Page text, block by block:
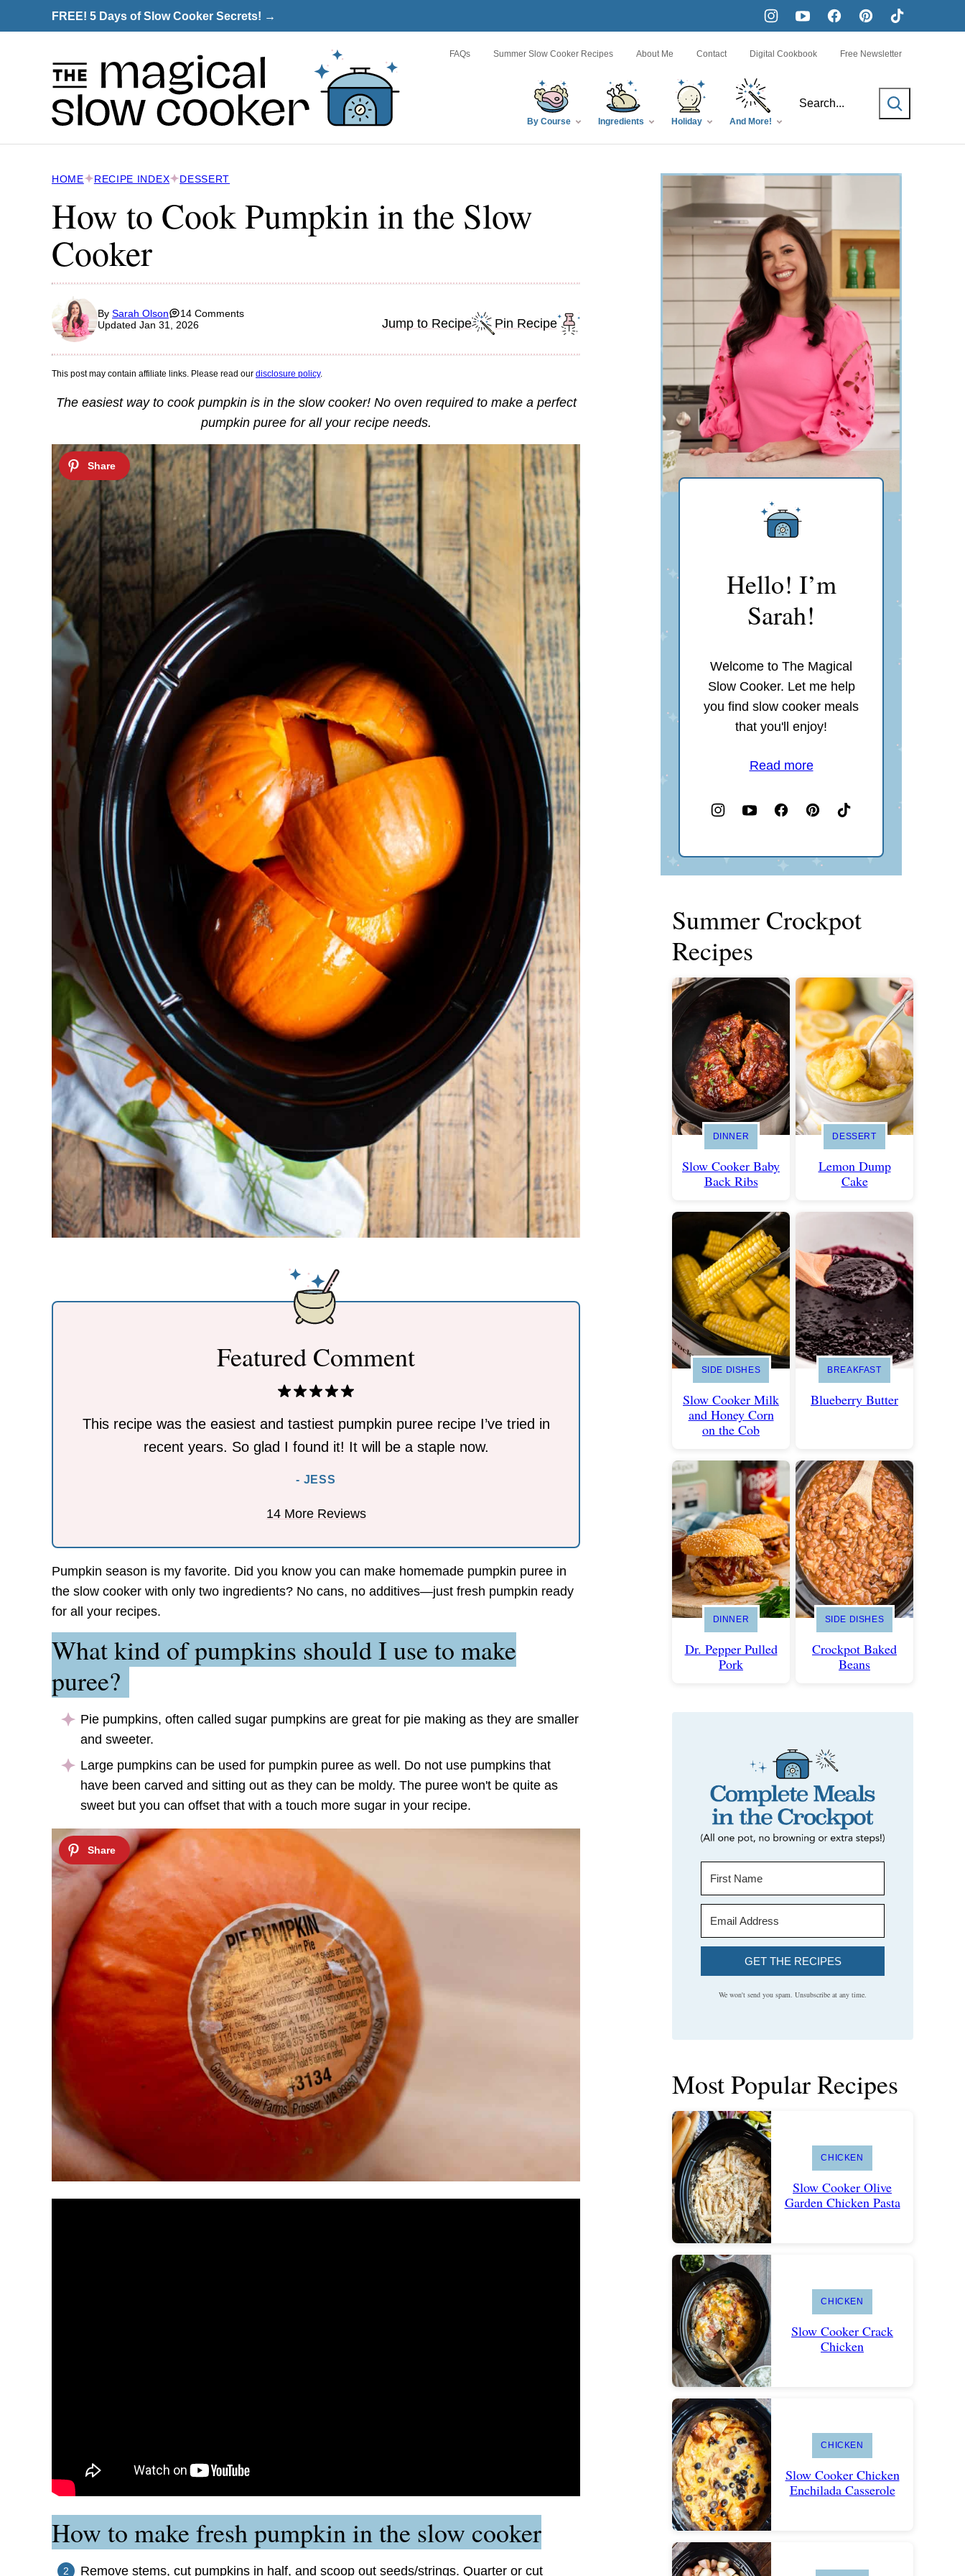
to
FREE! 5 Days of Slow Cooker Secrets! →
By Course Ingredients Holiday And More!
FAQs Summer Slow Cooker Recipes About Me Contact Digital Cookbook Free Newsletter
HOME RECIPE INDEX DESSERT
How to Cook Pumpkin in the Slow
Cooker
By Sarah Olson
14 Comments
Updated Jan 31, 2026
Jump to Recipe Pin Recipe
This post may contain affiliate links. Please read our disclosure policy.
The easiest way to cook pumpkin is in the slow cooker! No oven required to make a perfect
pumpkin puree for all your recipe needs.
Featured Comment
This recipe was the easiest and tastiest pumpkin puree recipe I’ve tried in
recent years. So glad I found it! It will be a staple now.
- JESS
14 More Reviews
Pumpkin season is my favorite. Did you know you can make homemade pumpkin puree in
the slow cooker with only two ingredients? No cans, no additives—just fresh pumpkin ready
for all your recipes.
What kind of pumpkins should I use to make
puree?
Pie pumpkins, often called sugar pumpkins are great for pie making as they are smaller
and sweeter.
Large pumpkins can be used for pumpkin puree as well. Do not use pumpkins that
have been carved and sitting out as they can be moldy. The puree won't be quite as
sweet but you can offset that with a touch more sugar in your recipe.
How to make fresh pumpkin in the slow cooker
Remove stems, cut pumpkins in half, and scoop out seeds/strings. Quarter or cut
Hello! I’m
Sarah!
Welcome to The Magical
Slow Cooker. Let me help
you find slow cooker meals
that you'll enjoy!
Read more
Summer Crockpot
Recipes
DINNER
Slow Cooker Baby
Back Ribs
DESSERT
Lemon Dump
Cake
SIDE DISHES
Slow Cooker Milk
and Honey Corn
on the Cob
BREAKFAST
Blueberry Butter
DINNER
Dr. Pepper Pulled
Pork
SIDE DISHES
Crockpot Baked
Beans
GET THE RECIPES
We won't send you spam. Unsubscribe at any time.
Most Popular Recipes
CHICKEN
Slow Cooker Olive
Garden Chicken Pasta
CHICKEN
Slow Cooker Crack
Chicken
CHICKEN
Slow Cooker Chicken
Enchilada Casserole